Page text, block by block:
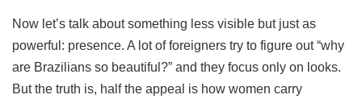
Now let’s talk about something less visible but just as
powerful: presence. A lot of foreigners try to figure out “why
are Brazilians so beautiful?” and they focus only on looks.
But the truth is, half the appeal is how women carry